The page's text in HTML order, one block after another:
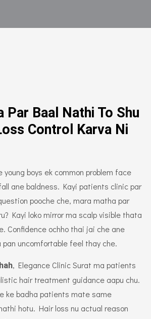
Par Baal Nathi To Shu
Control Karva Ni
young boys ek common problem face
ane baldness. Kayi patients clinic par
pooche che, mara matha par
Kayi loko mirror ma scalp visible thata
Confidence ochho thai jai che ane
uncomfortable feel thay che.
, Elegance Clinic Surat ma patients
hair treatment guidance aapu chu.
ke badha patients mate same
hotu. Hair loss nu actual reason